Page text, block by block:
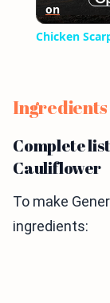
on
Chicken
Ingredients
Complete
Cauliflower
To make
ingredients: